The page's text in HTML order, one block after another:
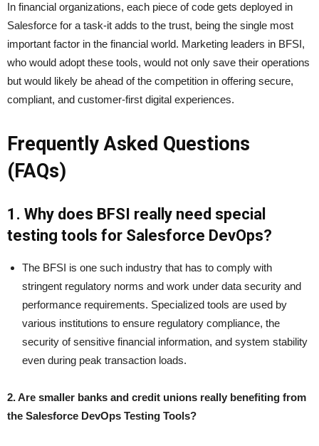
In financial organizations, each piece of code gets deployed in
Salesforce for a task-it adds to the trust, being the single most
important factor in the financial world. Marketing leaders in BFSI,
who would adopt these tools, would not only save their operations
but would likely be ahead of the competition in offering secure,
compliant, and customer-first digital experiences.
Frequently Asked Questions
(FAQs)
1. Why does BFSI really need special
testing tools for Salesforce DevOps?
The BFSI is one such industry that has to comply with
stringent regulatory norms and work under data security and
performance requirements. Specialized tools are used by
various institutions to ensure regulatory compliance, the
security of sensitive financial information, and system stability
even during peak transaction loads.
2. Are smaller banks and credit unions really benefiting from
the Salesforce DevOps Testing Tools?